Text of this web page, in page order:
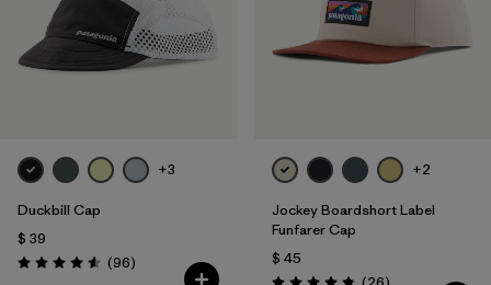
+3
Duckbill Cap
$ 39
Valoración: 4.6 / 5
(96Comentarios
)
+2
Jockey Boardshort Label
Funfarer Cap
$ 45
Comentarios